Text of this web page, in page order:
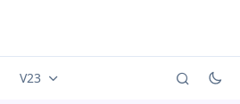
Documentation versions (currently
V23